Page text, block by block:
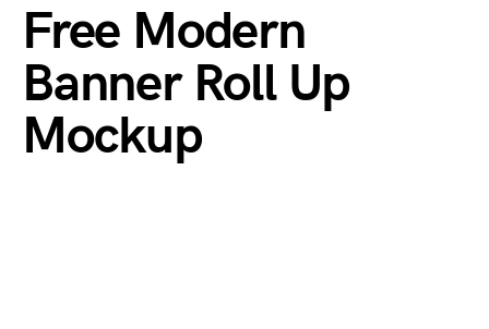
Free Modern
Banner Roll Up
Mockup